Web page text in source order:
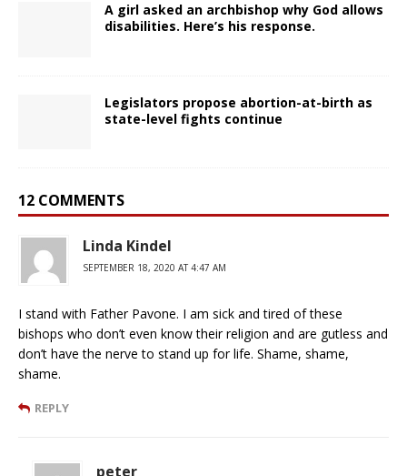
A girl asked an archbishop why God allows
disabilities. Here’s his response.
Legislators propose abortion-at-birth as
state-level fights continue
12 COMMENTS
Linda Kindel
SEPTEMBER 18, 2020 AT 4:47 AM
I stand with Father Pavone. I am sick and tired of these
bishops who don’t even know their religion and are gutless and
don’t have the nerve to stand up for life. Shame, shame,
shame.
REPLY
peter